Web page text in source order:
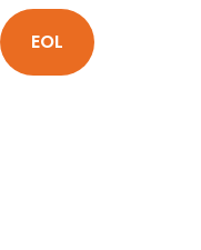
EOL